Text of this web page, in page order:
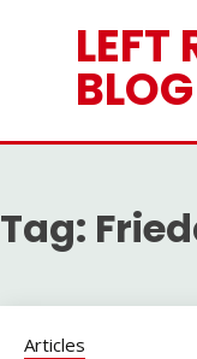
LEFT
BLOG
Tag:
Articles